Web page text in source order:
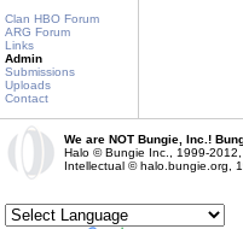
Clan HBO Forum
ARG Forum
Links
Admin
Submissions
Uploads
Contact
We are NOT Bungie, Inc.!
Halo © Bungie Inc., 1999-
Intellectual © halo.bungie.org,